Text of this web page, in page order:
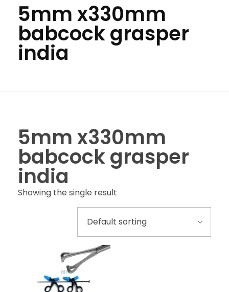
5mm x330mm
babcock grasper
india
5mm x330mm
babcock grasper
india
Showing the single result